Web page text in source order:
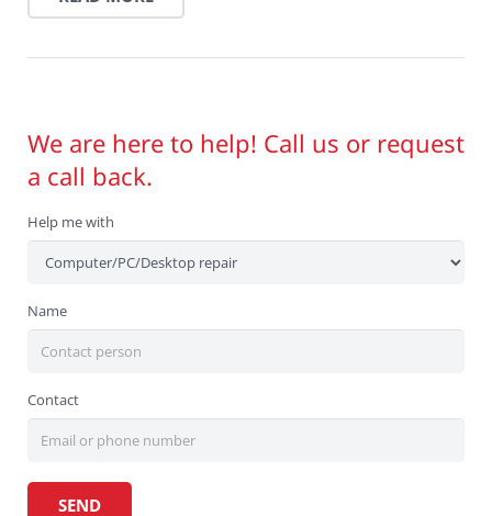
We are here to help! Call us or request
a call back.
Help me with
Name
Contact